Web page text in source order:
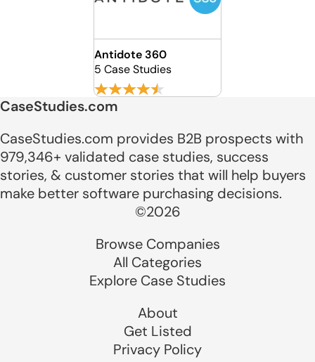
Antidote 360
5 Case Studies
CaseStudies.com
CaseStudies.com provides B2B prospects with
979,346+ validated case studies, success
stories, & customer stories that will help buyers
make better software purchasing decisions.
©2026
Browse Companies
All Categories
Explore Case Studies
About
Get Listed
Privacy Policy